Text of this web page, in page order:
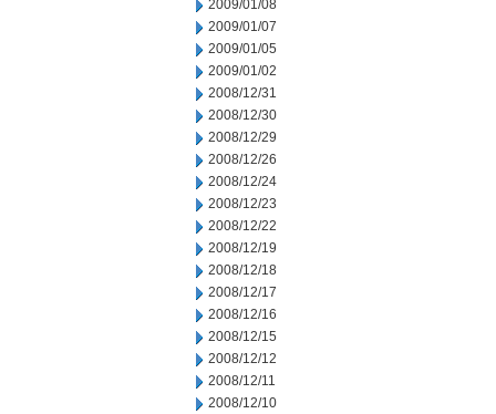
2009/01/08
2009/01/07
2009/01/05
2009/01/02
2008/12/31
2008/12/30
2008/12/29
2008/12/26
2008/12/24
2008/12/23
2008/12/22
2008/12/19
2008/12/18
2008/12/17
2008/12/16
2008/12/15
2008/12/12
2008/12/11
2008/12/10